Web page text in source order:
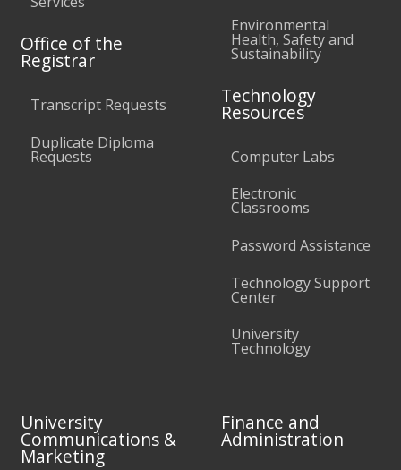
Office of the
Registrar
Transcript Requests
Duplicate Diploma
Requests
Environmental
Health, Safety and
Sustainability
Technology
Resources
Computer Labs
Electronic
Classrooms
Password Assistance
Technology Support
Center
University
Technology
University
Communications &
Marketing
Finance and
Administration